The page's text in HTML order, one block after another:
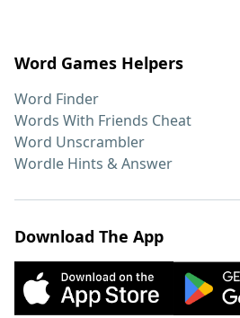
Word Games Helpers
Word Finder
Words With Friends Cheat
Word Unscrambler
Wordle Hints & Answer
Download The App